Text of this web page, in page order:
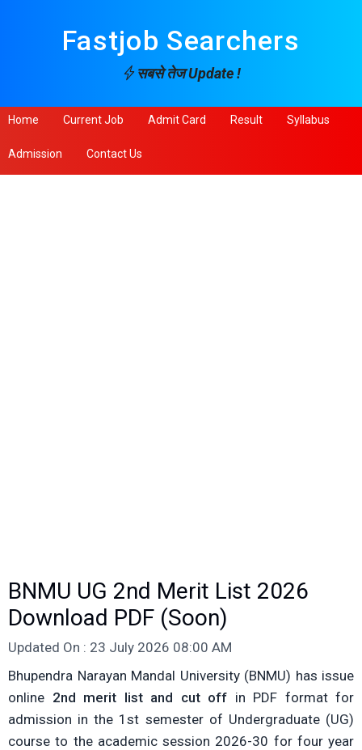
Fastjob Searchers
सबसे तेज Update !
Home Current Job Admit Card Result Syllabus
Admission Contact Us
BNMU UG 2nd Merit List 2026
Download PDF (Soon)
Updated On : 23 July 2026 08:00 AM
Bhupendra Narayan Mandal University (BNMU) has issue
online 2nd merit list and cut off in PDF format for
admission in the 1st semester of Undergraduate (UG)
course to the academic session 2026-30 for four year